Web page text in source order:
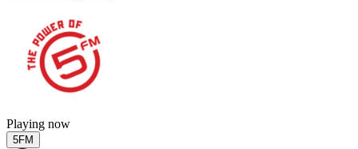
Playing now
5FM